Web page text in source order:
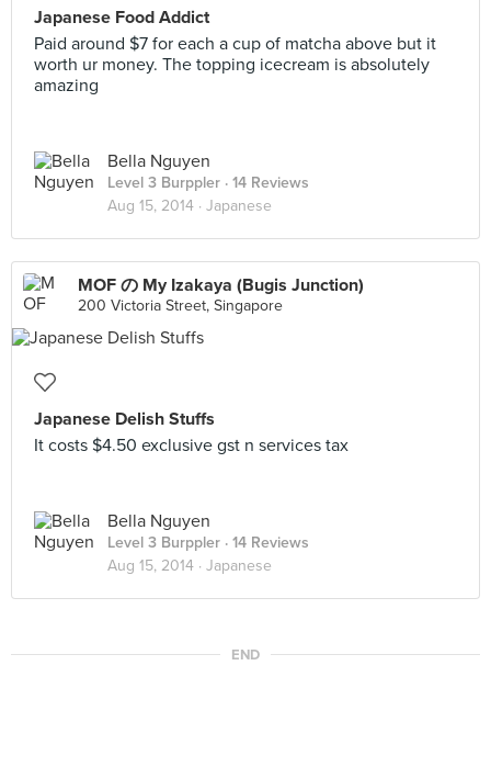
Japanese Food Addict
Paid around $7 for each a cup of matcha above but it
worth ur money. The topping icecream is absolutely
amazing
Bella Nguyen
Level 3 Burppler · 14 Reviews
Aug 15, 2014 · Japanese
MOF の My Izakaya (Bugis Junction)
200 Victoria Street, Singapore
Japanese Delish Stuffs
It costs $4.50 exclusive gst n services tax
Bella Nguyen
Level 3 Burppler · 14 Reviews
Aug 15, 2014 · Japanese
END